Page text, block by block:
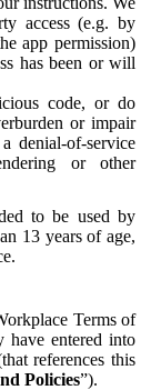
access (e.g. by
app permission)
has been or will
code, or do
or impair
denial-of-service
or other
to be used by
13 years of age,
Terms of
have entered into
references this
Policies”).